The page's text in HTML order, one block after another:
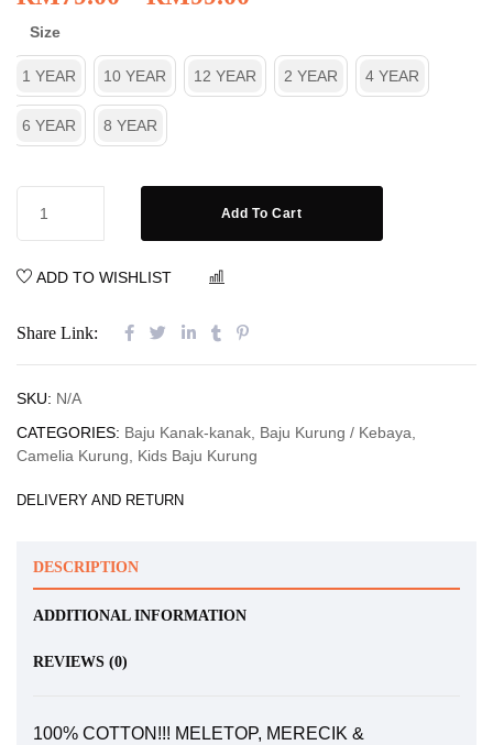
Size
1 YEAR 10 YEAR 12 YEAR 2 YEAR 4 YEAR
6 YEAR 8 YEAR
Add To Cart
ADD TO WISHLIST
Share Link:
SKU: N/A
CATEGORIES: Baju Kanak-kanak, Baju Kurung / Kebaya,
Camelia Kurung, Kids Baju Kurung
DELIVERY AND RETURN
DESCRIPTION
ADDITIONAL INFORMATION
REVIEWS (0)
100% COTTON!!! MELETOP, MERECIK &